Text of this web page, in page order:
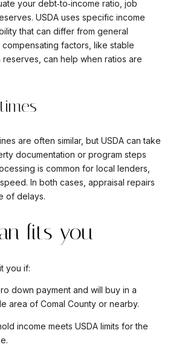
your debt‑to‑income ratio, job
USDA uses specific income
that can differ from general
factors, like stable
can help when ratios are
are often similar, but USDA can take
documentation or program steps
is common for local lenders,
In both cases, appraisal repairs
of delays.
fits you
you if:
down payment and will buy in a
area of Comal County or nearby.
income meets USDA limits for the